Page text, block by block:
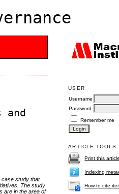
USER
Username
Password
Remember me
ARTICLE TOOLS
Print this article
Indexing
How to cite
and
case study that
The study
are in the area of